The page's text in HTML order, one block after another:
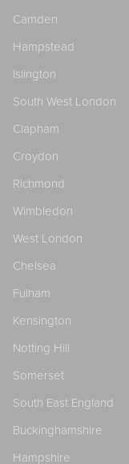
Camden
Hampstead
Islington
South West London
Clapham
Croydon
Richmond
Wimbledon
West London
Chelsea
Fulham
Kensington
Notting Hill
Somerset
South East England
Buckinghamshire
Hampshire